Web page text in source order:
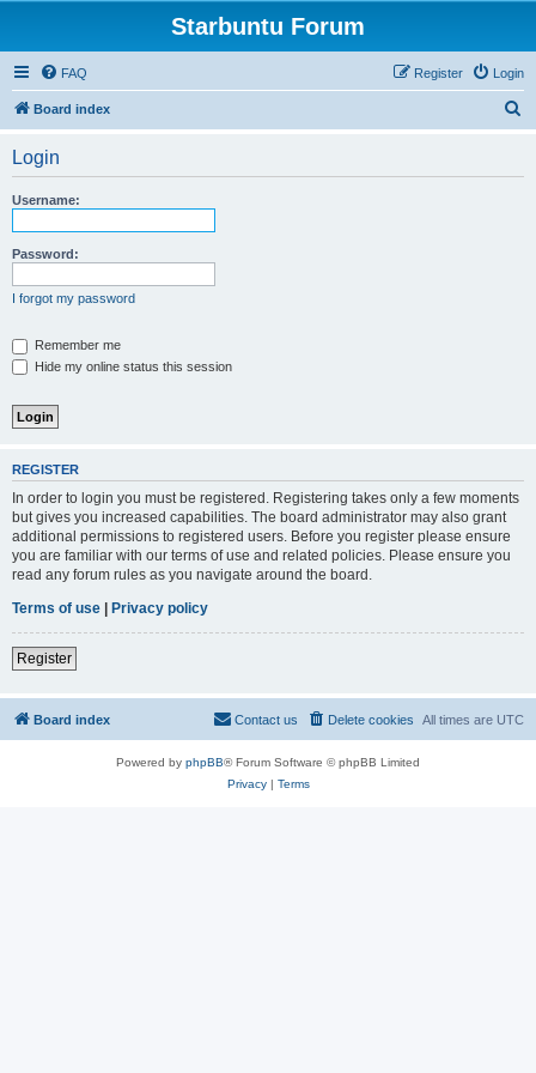
Starbuntu Forum
FAQ Login
Register
Board index
Login
Username:
Password:
I forgot my password
Remember me
Hide my online status this session
REGISTER
In order to login you must be registered. Registering takes only a few moments
but gives you increased capabilities. The board administrator may also grant
additional permissions to registered users. Before you register please ensure
you are familiar with our terms of use and related policies. Please ensure you
read any forum rules as you navigate around the board.
Terms of use | Privacy policy
Register
Board index All times are UTC
Delete cookies
Contact us
Powered by phpBB® Forum Software © phpBB Limited
Privacy| Terms